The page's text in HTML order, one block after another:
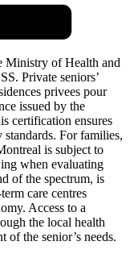
Ministry of Health and
Private seniors’
privees pour
issued by the
certification ensures
standards. For families,
is subject to
when evaluating
of the spectrum, is
care centres
Access to a
the local health
of the senior’s needs.